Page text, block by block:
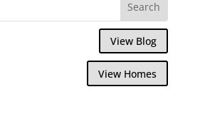
View Blog
View Homes